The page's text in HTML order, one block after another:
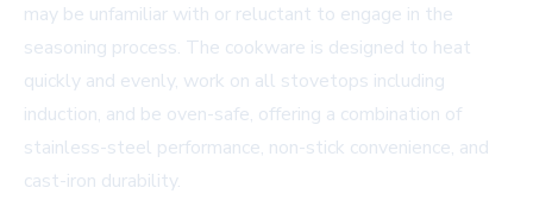
may be unfamiliar with or reluctant to engage in the
seasoning process. The cookware is designed to heat
quickly and evenly, work on all stovetops including
induction, and be oven-safe, offering a combination of
stainless-steel performance, non-stick convenience, and
cast-iron durability.